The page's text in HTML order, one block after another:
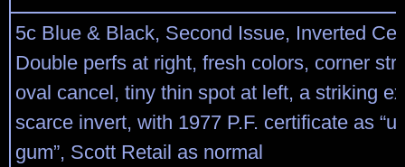
5c Blue & Black, Second Issue, Inverted
Double perfs at right, fresh colors, corner
oval cancel, tiny thin spot at left, a striking
scarce invert, with 1977 P.F. certificate as
gum”, Scott Retail as normal